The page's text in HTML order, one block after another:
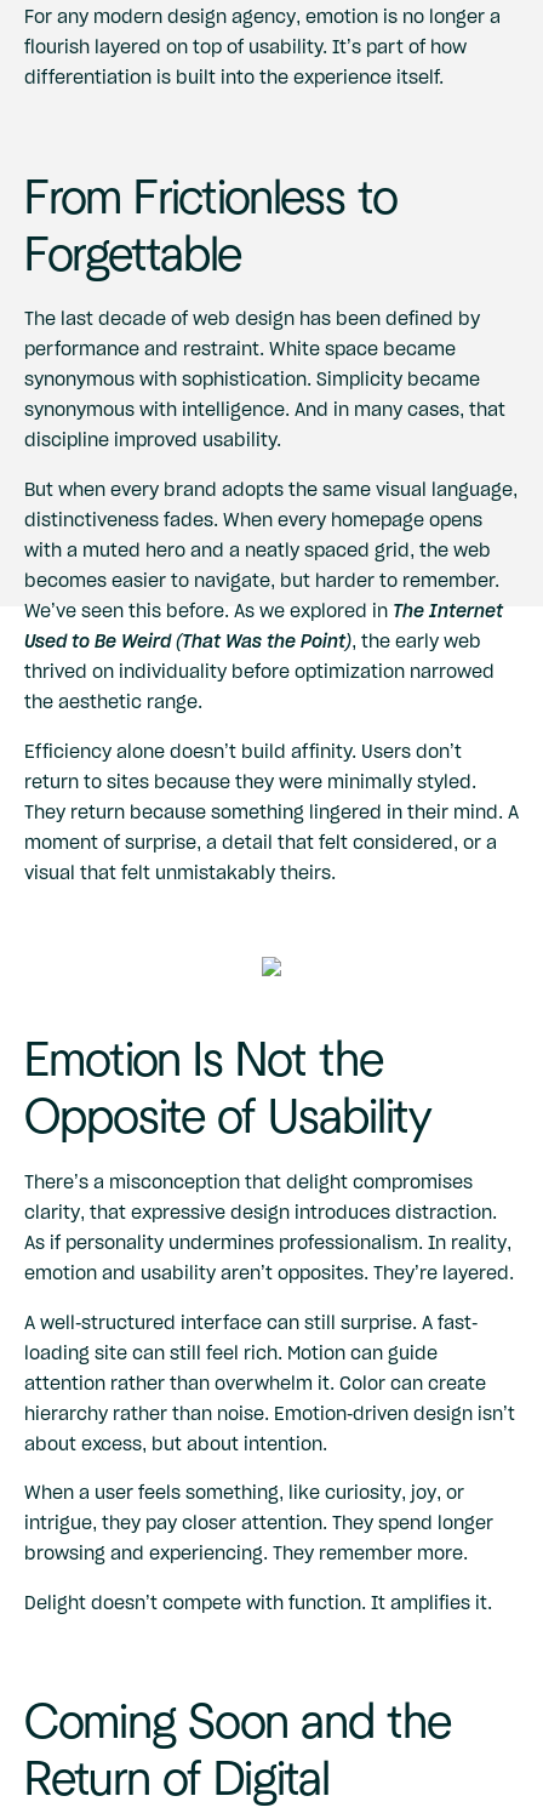
For any modern design agency, emotion is no longer a
flourish layered on top of usability. It’s part of how
differentiation is built into the experience itself.
From Frictionless to
Forgettable
The last decade of web design has been defined by
performance and restraint. White space became
synonymous with sophistication. Simplicity became
synonymous with intelligence. And in many cases, that
discipline improved usability.
But when every brand adopts the same visual language,
distinctiveness fades. When every homepage opens
with a muted hero and a neatly spaced grid, the web
becomes easier to navigate, but harder to remember.
We’ve seen this before. As we explored in The Internet
Used to Be Weird (That Was the Point), the early web
thrived on individuality before optimization narrowed
the aesthetic range.
Efficiency alone doesn’t build affinity. Users don’t
return to sites because they were minimally styled.
They return because something lingered in their mind. A
moment of surprise, a detail that felt considered, or a
visual that felt unmistakably theirs.
Emotion Is Not the
Opposite of Usability
There’s a misconception that delight compromises
clarity, that expressive design introduces distraction.
As if personality undermines professionalism. In reality,
emotion and usability aren’t opposites. They’re layered.
A well-structured interface can still surprise. A fast-
loading site can still feel rich. Motion can guide
attention rather than overwhelm it. Color can create
hierarchy rather than noise. Emotion-driven design isn’t
about excess, but about intention.
When a user feels something, like curiosity, joy, or
intrigue, they pay closer attention. They spend longer
browsing and experiencing. They remember more.
Delight doesn’t compete with function. It amplifies it.
Coming Soon and the
Return of Digital